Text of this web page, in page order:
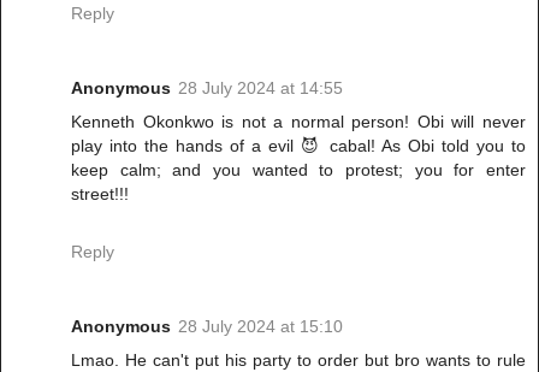
Reply
Anonymous 28 July 2024 at 14:55
Kenneth Okonkwo is not a normal person! Obi will never
play into the hands of a evil 😈 cabal! As Obi told you to
keep calm; and you wanted to protest; you for enter
street!!!
Reply
Anonymous 28 July 2024 at 15:10
Lmao. He can't put his party to order but bro wants to rule